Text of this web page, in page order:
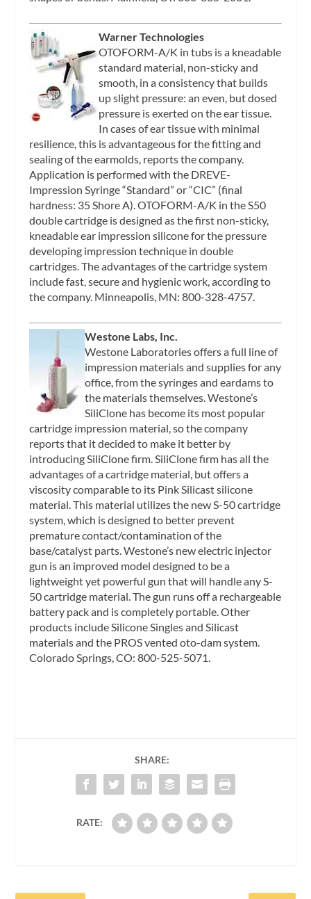
Warner Technologies
OTOFORM-A/K in tubs is a kneadable
standard material, non-sticky and
smooth, in a consistency that builds
up slight pressure: an even, but dosed
pressure is exerted on the ear tissue.
In cases of ear tissue with minimal
resilience, this is advantageous for the fitting and
sealing of the earmolds, reports the company.
Application is performed with the DREVE-
Impression Syringe “Standard” or “CIC” (final
hardness: 35 Shore A). OTOFORM-A/K in the S50
double cartridge is designed as the first non-sticky,
kneadable ear impression silicone for the pressure
developing impression technique in double
cartridges. The advantages of the cartridge system
include fast, secure and hygienic work, according to
the company. Minneapolis, MN: 800-328-4757.
Westone Labs, Inc.
Westone Laboratories offers a full line of
impression materials and supplies for any
office, from the syringes and eardams to
the materials themselves. Westone’s
SiliClone has become its most popular
cartridge impression material, so the company
reports that it decided to make it better by
introducing SiliClone firm. SiliClone firm has all the
advantages of a cartridge material, but offers a
viscosity comparable to its Pink Silicast silicone
material. This material utilizes the new S-50 cartridge
system, which is designed to better prevent
premature contact/contamination of the
base/catalyst parts. Westone’s new electric injector
gun is an improved model designed to be a
lightweight yet powerful gun that will handle any S-
50 cartridge material. The gun runs off a rechargeable
battery pack and is completely portable. Other
products include Silicone Singles and Silicast
materials and the PROS vented oto-dam system.
Colorado Springs, CO: 800-525-5071.
SHARE:
RATE: